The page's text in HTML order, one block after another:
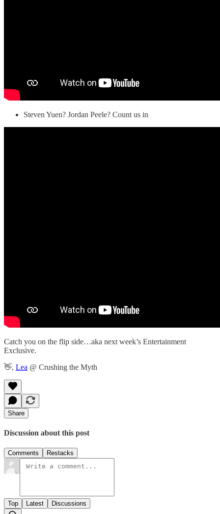
Steven Yuen? Jordan Peele? Count us in
Catch you on the flip side…aka next week’s Entertainment
Exclusive.
👋, Lea @ Crushing the Myth
Share
Discussion about this post
Comments Restacks
Top Latest Discussions